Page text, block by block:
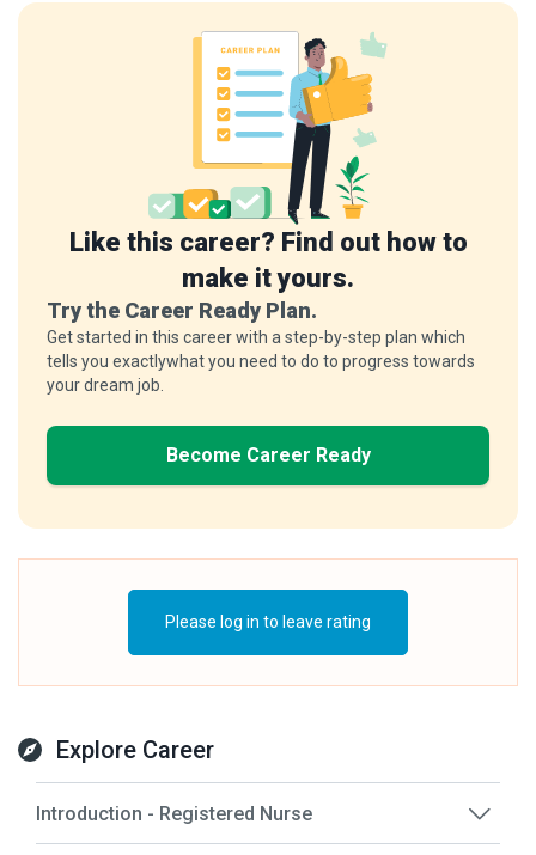
Like this career? Find out how to
make it yours.
Try the Career Ready Plan.
Get started in this career with a step-by-step plan which
tells you exactlywhat you need to do to progress towards
your dream job.
Become Career Ready
Please log in to leave rating
Explore Career
Introduction - Registered Nurse